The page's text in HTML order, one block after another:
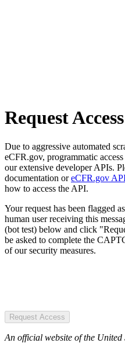
Request Access
Due to aggressive automated
eCFR.gov, programmatic
our extensive developer APIs.
documentation oreCFR.gov
how to access the API.
Your request has been flagged
human user receiving this
(bot test) below and click
be asked to complete the
of our security measures.
Request Access
An official website of the United